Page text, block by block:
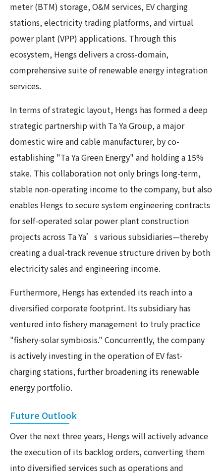
meter (BTM) storage, O&M services, EV charging
stations, electricity trading platforms, and virtual
power plant (VPP) applications. Through this
ecosystem, Hengs delivers a cross-domain,
comprehensive suite of renewable energy integration
services.
In terms of strategic layout, Hengs has formed a deep
strategic partnership with Ta Ya Group, a major
domestic wire and cable manufacturer, by co-
establishing "Ta Ya Green Energy" and holding a 15%
stake. This collaboration not only brings long-term,
stable non-operating income to the company, but also
enables Hengs to secure system engineering contracts
for self-operated solar power plant construction
projects across Ta Ya’s various subsidiaries—thereby
creating a dual-track revenue structure driven by both
electricity sales and engineering income.
Furthermore, Hengs has extended its reach into a
diversified corporate footprint. Its subsidiary has
ventured into fishery management to truly practice
"fishery-solar symbiosis." Concurrently, the company
is actively investing in the operation of EV fast-
charging stations, further broadening its renewable
energy portfolio.
Future Outlook
Over the next three years, Hengs will actively advance
the execution of its backlog orders, converting them
into diversified services such as operations and